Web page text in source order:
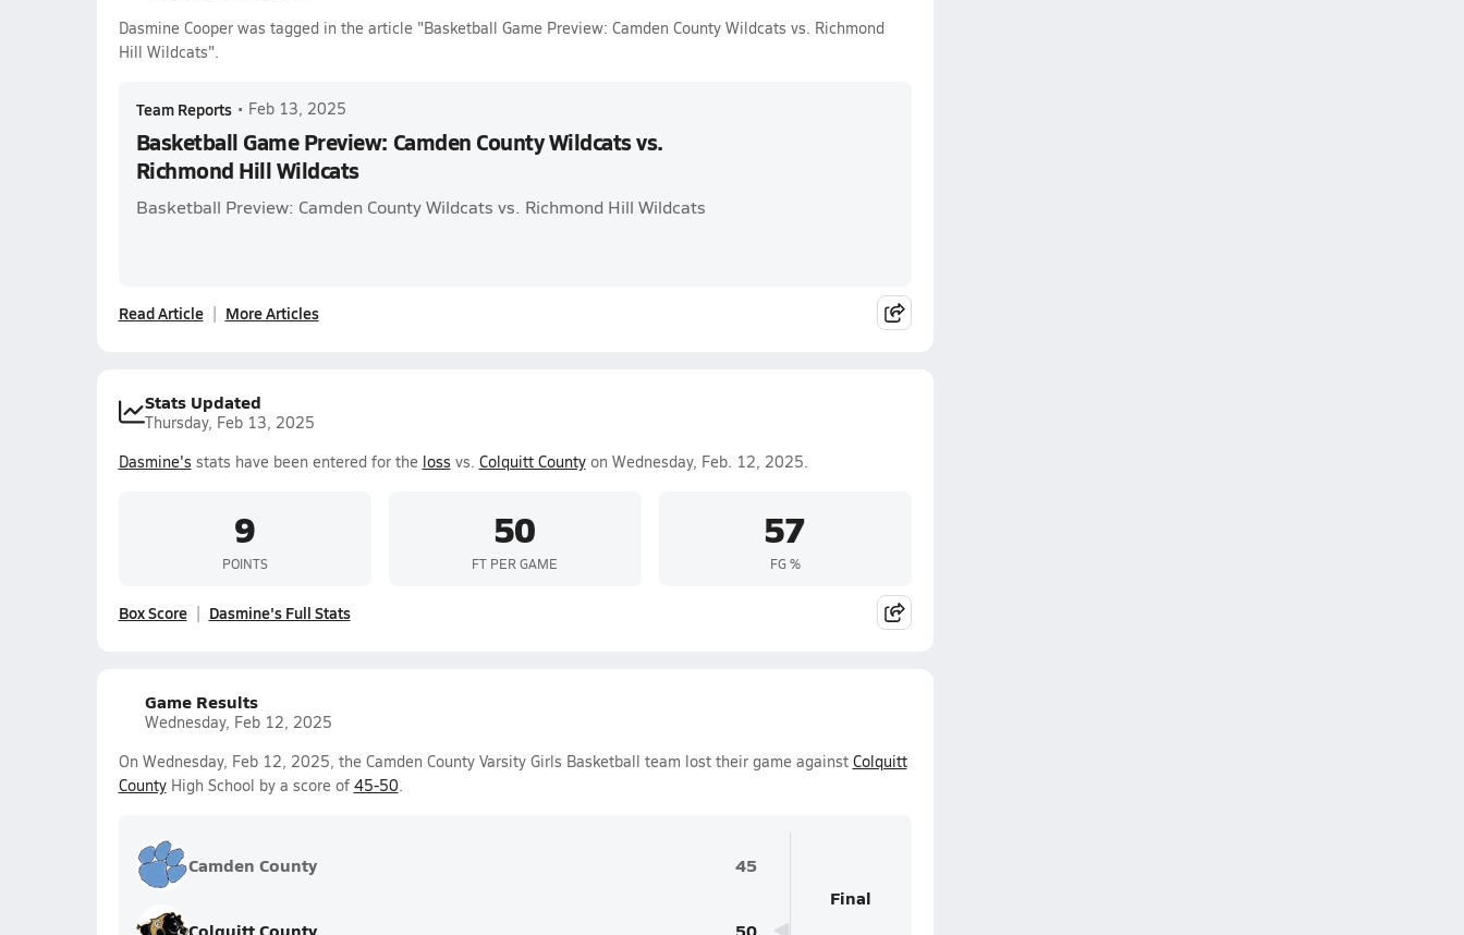
Dasmine Cooper was tagged in the article "Basketball Game Preview: Camden County Wildcats vs. Richmond
Hill Wildcats".
Team Reports • Feb 13, 2025
Basketball Game Preview: Camden County Wildcats vs.
Richmond Hill Wildcats
Basketball Preview: Camden County Wildcats vs. Richmond Hill Wildcats
Read Article More Articles
Stats Updated
Thursday, Feb 13, 2025
Dasmine's stats have been entered for the loss vs. Colquitt Countyon Wednesday, Feb. 12, 2025.
9
POINTS
50
FT PER GAME
57
FG %
Box Score Dasmine's Full Stats
Game Results
Wednesday, Feb 12, 2025
On Wednesday, Feb 12, 2025, the Camden County Varsity Girls Basketball team lost their game against Colquitt
CountyHigh School by a score of 45-50.
Camden County 45
Final